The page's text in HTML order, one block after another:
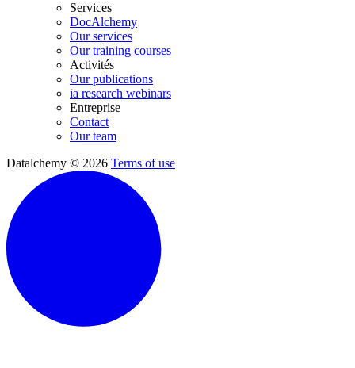
Services
DocAlchemy
Our services
Our training courses
Activités
Our publications
ia research webinars
Entreprise
Contact
Our team
Datalchemy © 2026 Terms of use